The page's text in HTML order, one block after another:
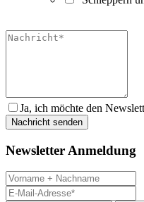
Ja, ich möchte den
Newsletter Anmeldung